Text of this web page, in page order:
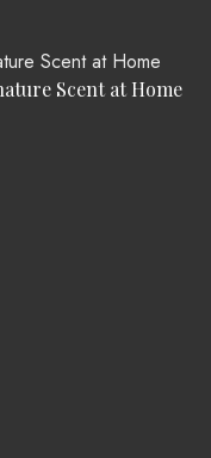
Scent at Home